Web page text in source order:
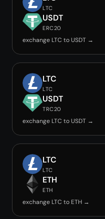
LTC
USDT
ERC20
exchange LTC to USDT →
LTC
LTC
USDT
TRC20
exchange LTC to USDT →
LTC
LTC
ETH
ETH
exchange LTC to ETH →